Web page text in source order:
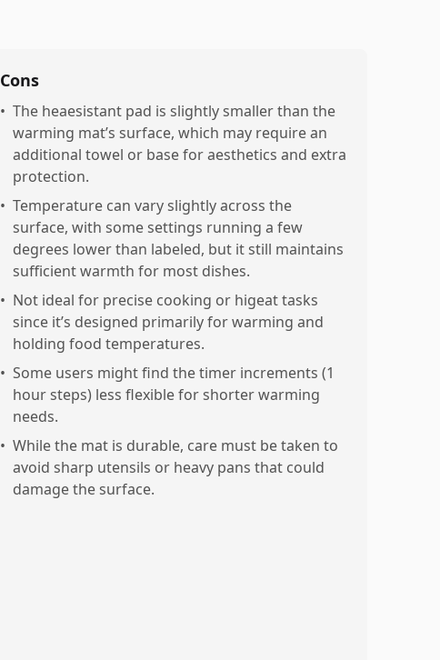
Cons
• The heaesistant pad is slightly smaller than the
warming mat’s surface, which may require an
additional towel or base for aesthetics and extra
protection.
• Temperature can vary slightly across the
surface, with some settings running a few
degrees lower than labeled, but it still maintains
sufficient warmth for most dishes.
• Not ideal for precise cooking or higeat tasks
since it’s designed primarily for warming and
holding food temperatures.
• Some users might find the timer increments (1
hour steps) less flexible for shorter warming
needs.
• While the mat is durable, care must be taken to
avoid sharp utensils or heavy pans that could
damage the surface.